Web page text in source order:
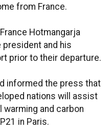
from France.
Hotmangarja
president and his
prior to their departure.
informed the press that
nations will assist
warming and carbon
in Paris.